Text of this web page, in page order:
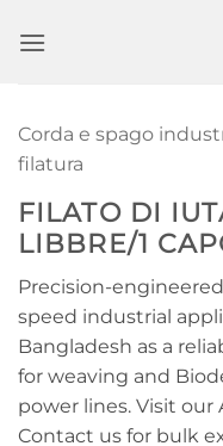
Corda e spago
filatura
FILATO DI
LIBBRE/1
Precision-
speed industrial
Bangladesh as a
for weaving and
power lines. Visit our
Contact us for bulk